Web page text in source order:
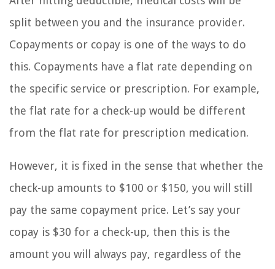
split between you and the insurance provider.
Copayments or copay is one of the ways to do
this. Copayments have a flat rate depending on
the specific service or prescription. For example,
the flat rate for a check-up would be different
from the flat rate for prescription medication.
However, it is fixed in the sense that whether the
check-up amounts to $100 or $150, you will still
pay the same copayment price. Let’s say your
copay is $30 for a check-up, then this is the
amount you will always pay, regardless of the